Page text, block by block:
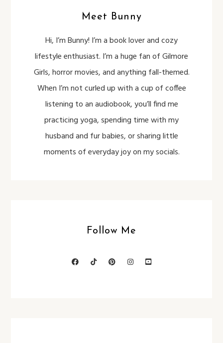
Meet Bunny
Hi, I’m Bunny! I’m a book lover and cozy
lifestyle enthusiast. I’m a huge fan of Gilmore
Girls, horror movies, and anything fall-themed.
When I’m not curled up with a cup of coffee
listening to an audiobook, you’ll find me
practicing yoga, spending time with my
husband and fur babies, or sharing little
moments of everyday joy on my socials.
Follow Me